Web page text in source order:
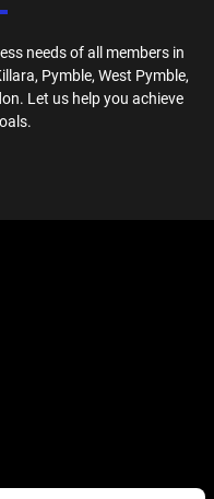
needs of all members in
Pymble, West Pymble,
. Let us help you achieve